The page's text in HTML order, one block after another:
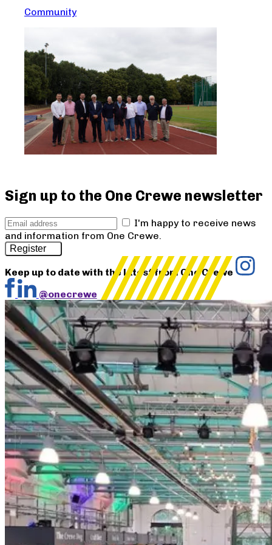
Community
Sign up to the One Crewe newsletter
I'm happy to receive news
and information from One Crewe.
Register
Keep up to date with the latest from One Crewe
@onecrewe